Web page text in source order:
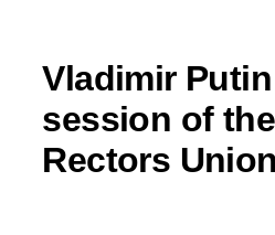
Vladimir
session of
Rectors Union